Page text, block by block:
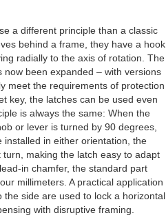
a different principle than a classic
behind a frame, they have a hook
radially to the axis of rotation. The
been expanded – with versions
meet the requirements of protection
key, the latches can be used even
is always the same: When the
or lever is turned by 90 degrees,
installed in either orientation, the
making the latch easy to adapt
in chamfer, the standard part
millimeters. A practical application
side are used to lock a horizontal
with disruptive framing.